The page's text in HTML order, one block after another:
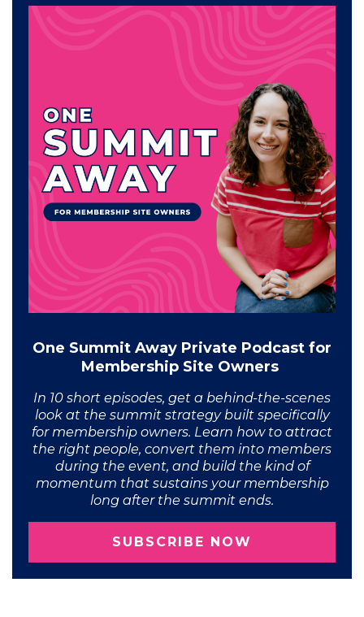
One Summit Away Private Podcast for
Membership Site Owners
In 10 short episodes, get a behind-the-scenes
look at the summit strategy built specifically
for membership owners. Learn how to attract
the right people, convert them into members
during the event, and build the kind of
momentum that sustains your membership
long after the summit ends.
SUBSCRIBE NOW